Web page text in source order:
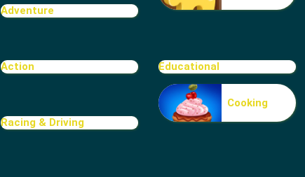
Food Grinder
Adventure
Action Educational
Racing & Driving
Cooking